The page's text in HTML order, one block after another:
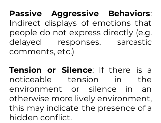
Passive Aggressive Behaviors:
Indirect displays of emotions that
people do not express directly (e.g.
delayed responses, sarcastic
comments, etc.)
Tension or Silence: If there is a
noticeable tension in the
environment or silence in an
otherwise more lively environment,
this may indicate the presence of a
hidden conflict.